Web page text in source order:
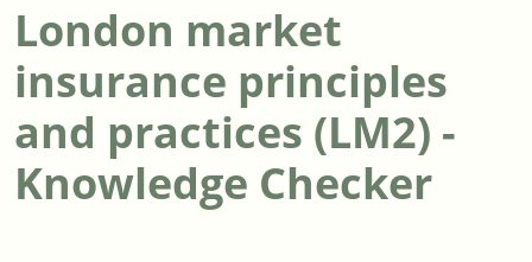
London market
insurance principles
and practices (LM2) -
Knowledge Checker